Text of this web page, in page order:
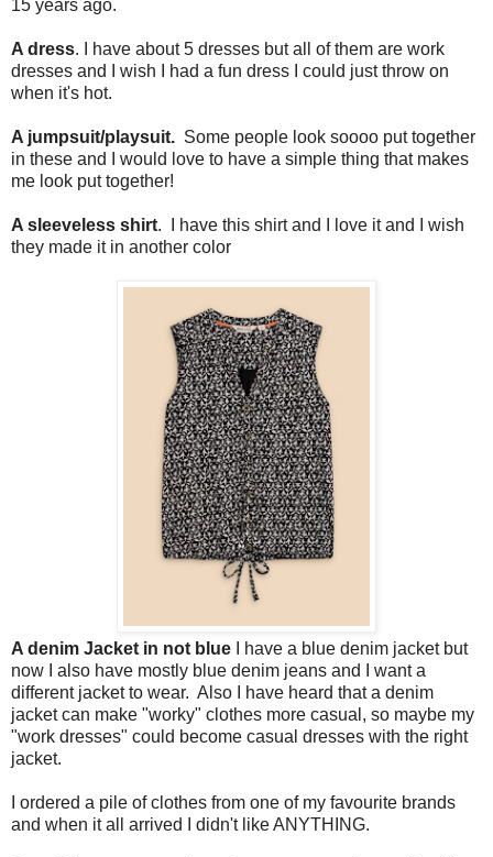
15 years ago.
A dress. I have about 5 dresses but all of them are work
dresses and I wish I had a fun dress I could just throw on
when it's hot.
A jumpsuit/playsuit. Some people look soooo put together
in these and I would love to have a simple thing that makes
me look put together!
A sleeveless shirt. I have this shirt and I love it and I wish
they made it in another color
A denim Jacket in not blue I have a blue denim jacket but
now I also have mostly blue denim jeans and I want a
different jacket to wear. Also I have heard that a denim
jacket can make "worky" clothes more casual, so maybe my
"work dresses" could become casual dresses with the right
jacket.
I ordered a pile of clothes from one of my favourite brands
and when it all arrived I didn't like ANYTHING.